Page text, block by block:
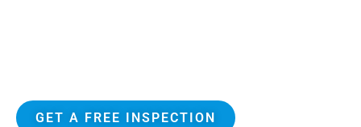
GET A FREE INSPECTION